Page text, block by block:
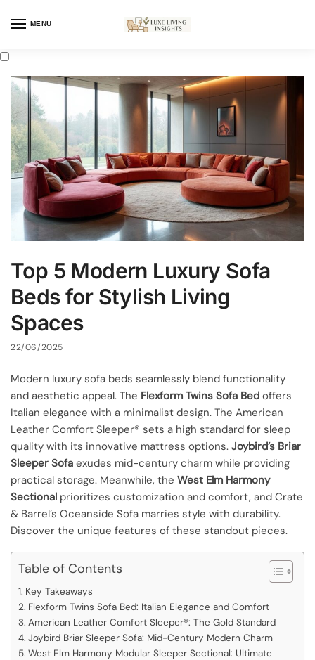
MENU
Top 5 Modern Luxury Sofa
Beds for Stylish Living
Spaces
22/06/2025
Modern luxury sofa beds seamlessly blend functionality
and aesthetic appeal. The Flexform Twins Sofa Bed offers
Italian elegance with a minimalist design. The American
Leather Comfort Sleeper® sets a high standard for sleep
quality with its innovative mattress options. Joybird’s Briar
Sleeper Sofa exudes mid-century charm while providing
practical storage. Meanwhile, the West Elm Harmony
Sectional prioritizes customization and comfort, and Crate
& Barrel’s Oceanside Sofa marries style with durability.
Discover the unique features of these standout pieces.
Table of Contents
Key Takeaways
Flexform Twins Sofa Bed: Italian Elegance and Comfort
American Leather Comfort Sleeper®: The Gold Standard
Joybird Briar Sleeper Sofa: Mid-Century Modern Charm
West Elm Harmony Modular Sleeper Sectional: Ultimate